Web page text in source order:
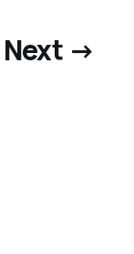
Next →